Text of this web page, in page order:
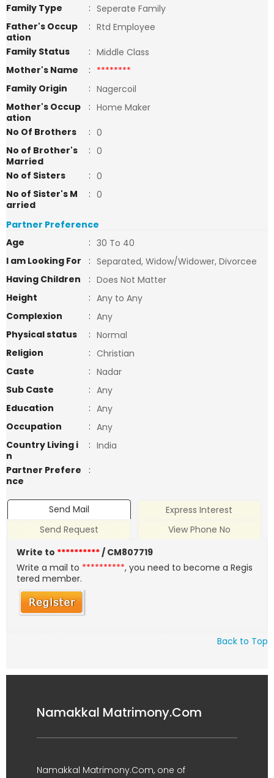
Family Type : Seperate Family
Father's Occup
ation
: Rtd Employee
Family Status
: Middle Class
Mother's Name
: ********
Family Origin
: Nagercoil
Mother's Occup
ation
: Home Maker
No Of Brothers
: 0
No of Brother's
Married
: 0
No of Sisters
: 0
No of Sister's M
arried
: 0
Partner Preference
Age
: 30 To 40
I am Looking For
: Separated, Widow/Widower, Divorcee
Having Children
: Does Not Matter
Height
: Any to Any
Complexion
: Any
Physical status
: Normal
Religion
: Christian
Caste
: Nadar
Sub Caste
: Any
Education
: Any
Occupation
: Any
Country Living i
n
: India
Partner Prefere
nce
:
Send Mail
Express Interest
Send Request
View Phone No
Write to **********/ CM807719
Write a mail to **********, you need to become a Regis
tered member.
Back to Top
Namakkal Matrimony.Com
Namakkal Matrimony.Com, one of